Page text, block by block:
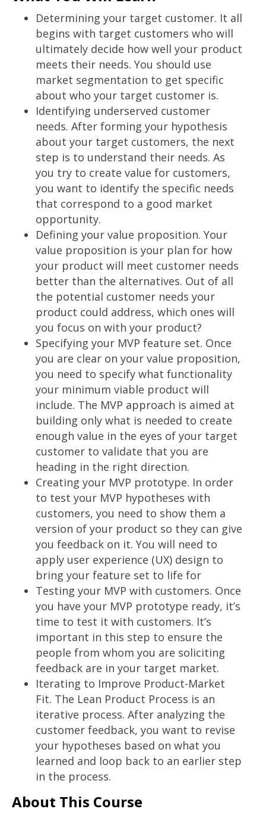
Determining your target customer. It all
begins with target customers who will
ultimately decide how well your product
meets their needs. You should use
market segmentation to get specific
about who your target customer is.
Identifying underserved customer
needs. After forming your hypothesis
about your target customers, the next
step is to understand their needs. As
you try to create value for customers,
you want to identify the specific needs
that correspond to a good market
opportunity.
Defining your value proposition. Your
value proposition is your plan for how
your product will meet customer needs
better than the alternatives. Out of all
the potential customer needs your
product could address, which ones will
you focus on with your product?
Specifying your MVP feature set. Once
you are clear on your value proposition,
you need to specify what functionality
your minimum viable product will
include. The MVP approach is aimed at
building only what is needed to create
enough value in the eyes of your target
customer to validate that you are
heading in the right direction.
Creating your MVP prototype. In order
to test your MVP hypotheses with
customers, you need to show them a
version of your product so they can give
you feedback on it. You will need to
apply user experience (UX) design to
bring your feature set to life for
Testing your MVP with customers. Once
you have your MVP prototype ready, it’s
time to test it with customers. It’s
important in this step to ensure the
people from whom you are soliciting
feedback are in your target market.
Iterating to Improve Product-Market
Fit. The Lean Product Process is an
iterative process. After analyzing the
customer feedback, you want to revise
your hypotheses based on what you
learned and loop back to an earlier step
in the process.
About This Course